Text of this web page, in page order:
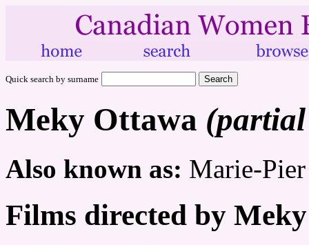
Quick search by surname
Meky Ottawa
Also known as: Marie-
Films directed by